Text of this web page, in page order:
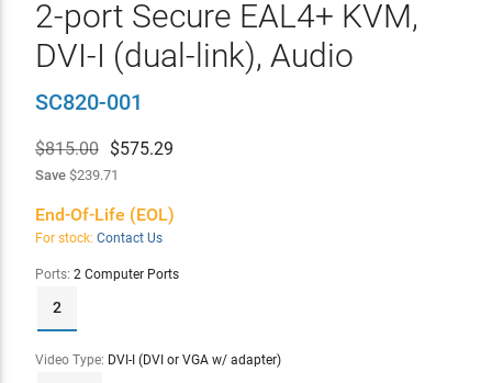
2-port Secure EAL4+ KVM,
DVI-I (dual-link), Audio
SC820-001
$815.00 $575.29
Save$239.71
End-Of-Life (EOL)
For stock: Contact Us
Ports: 2 Computer Ports
2
Video Type: DVI-I (DVI or VGA w/ adapter)